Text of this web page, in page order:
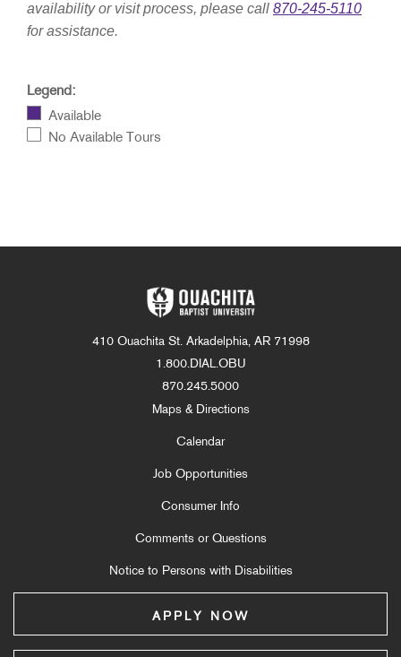
availability or visit process, please call 870-245-5110
for assistance.
Legend:
Available
No Available Tours
410 Ouachita St. Arkadelphia, AR 71998
1.800.DIAL.OBU
870.245.5000
Maps & Directions
Calendar
Job Opportunities
Consumer Info
Comments or Questions
Notice to Persons with Disabilities
APPLY NOW